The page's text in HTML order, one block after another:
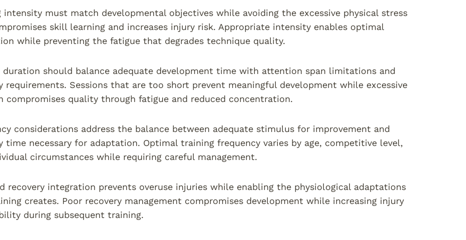
intensity must match developmental objectives while avoiding the excessive physical stress
skill learning and increases injury risk. Appropriate intensity enables optimal
while preventing the fatigue that degrades technique quality.
duration should balance adequate development time with attention span limitations and
requirements. Sessions that are too short prevent meaningful development while excessive
compromises quality through fatigue and reduced concentration.
considerations address the balance between adequate stimulus for improvement and
time necessary for adaptation. Optimal training frequency varies by age, competitive level,
circumstances while requiring careful management.
recovery integration prevents overuse injuries while enabling the physiological adaptations
creates. Poor recovery management compromises development while increasing injury
during subsequent training.